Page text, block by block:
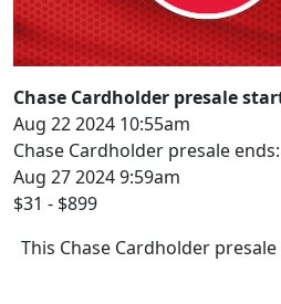
Chase Cardholder presale
Aug 22 2024 10:55am
Chase Cardholder presale ends:
Aug 27 2024 9:59am
$31 - $899
This Chase Cardholder presale